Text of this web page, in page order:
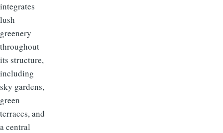
integrates
lush
greenery
throughout
its structure,
including
sky gardens,
green
terraces, and
a central